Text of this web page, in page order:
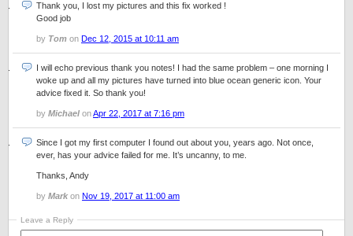
Thank you, I lost my pictures and this fix worked !
Good job
by Tom on Dec 12, 2015 at 10:11 am
I will echo previous thank you notes! I had the same problem – one morning I
woke up and all my pictures have turned into blue ocean generic icon. Your
advice fixed it. So thank you!
by Michael onApr 22, 2017 at 7:16 pm
Since I got my first computer I found out about you, years ago. Not once,
ever, has your advice failed for me. It’s uncanny, to me.
Thanks, Andy
by Mark on Nov 19, 2017 at 11:00 am
Leave a Reply